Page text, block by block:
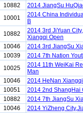
10882 2014 JiangSu
10001
2014 China
B
10882
2014 3rd JiYuan
Xiangqi Open
10046 2014 3rd JiangSu
10039 2014 7th Nation
10025
2014 11th WeiKai
Man
10046 2014 HeNan
10051 2014 2nd ShangHai
10882 2014 7th JiangSu
10046 2014 YiZheng